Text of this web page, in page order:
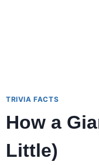
TRIVIA FACTS
How a
Little)